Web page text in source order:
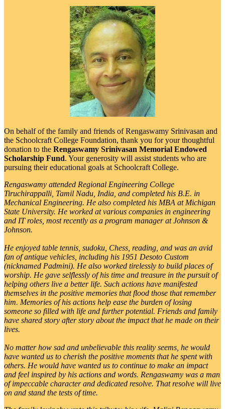
On behalf of the family and friends of Rengaswamy Srinivasan and
the Schoolcraft College Foundation, thank you for your thoughtful
donation to the Rengaswamy Srinivasan Memorial Endowed
Scholarship Fund. Your generosity will assist students who are
pursuing their educational goals at Schoolcraft College.
Rengaswamy attended Regional Engineering College
Tiruchirappalli, Tamil Nadu, India, and completed his B.E. in
Mechanical Engineering. He also completed his MBA at Michigan
State University. He worked at various companies in engineering
and IT roles, most recently as a program manager at Johnson &
Johnson.
He enjoyed table tennis, sudoku, Chess, reading, and was an avid
fan of antique vehicles, including his 1951 Desoto Custom
(nicknamed Padmini). He also worked tirelessly to build places of
worship. He gave selflessly of his time and treasure in the pursuit of
helping others live a better life. Such actions have manifested
themselves in the positive memories that flood those that remember
him. Memories of his actions help ease the burden of losing
someone so filled with life and further potential. Friends and family
have shared story after story about the impact that he made on their
lives.
No matter how sad and unbelievable this reality seems, he would
have wanted us to cherish the positive moments that he spent with
others. He would have wanted us to continue to make an impact
and feel inspired by his actions and words. Rengaswamy was a man
of impeccable character and dedicated resolve. That resolve will live
on and stand the tests of time.